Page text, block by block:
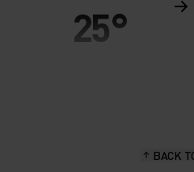
25°
BACK